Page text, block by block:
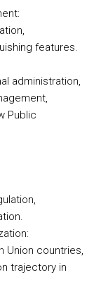
features.
administration,
Public
Union countries,
trajectory in